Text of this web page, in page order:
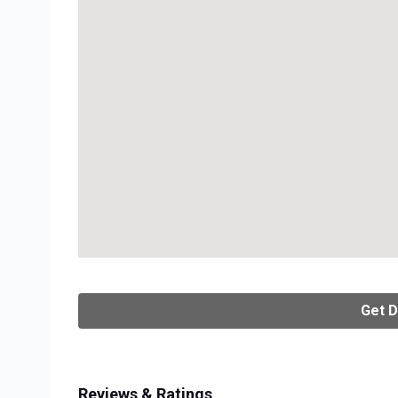
Get